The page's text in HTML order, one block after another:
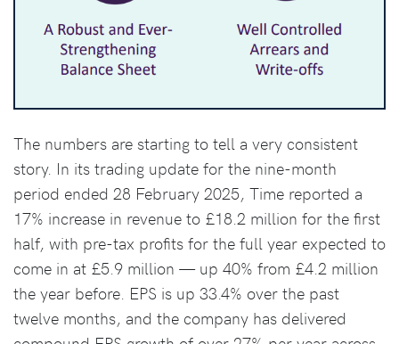
The numbers are starting to tell a very consistent
story. In its trading update for the nine-month
period ended 28 February 2025, Time reported a
17% increase in revenue to £18.2 million for the first
half, with pre-tax profits for the full year expected to
come in at £5.9 million — up 40% from £4.2 million
the year before. EPS is up 33.4% over the past
twelve months, and the company has delivered